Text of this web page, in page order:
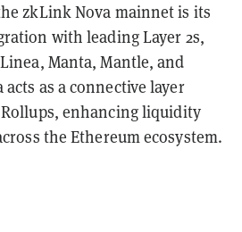
zkLink Nova mainnet is its
with leading Layer 2s,
Manta, Mantle, and
as a connective layer
enhancing liquidity
the Ethereum ecosystem.